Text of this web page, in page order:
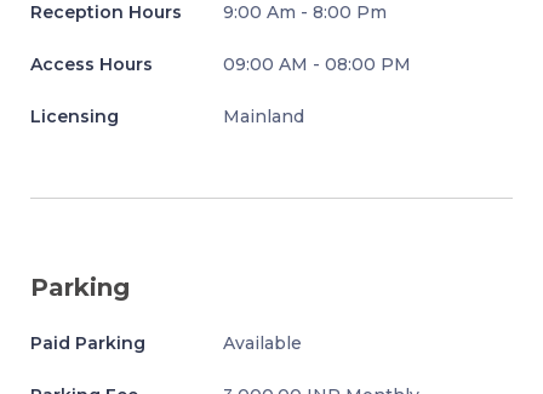
Reception Hours 9:00 Am - 8:00 Pm
Access Hours 09:00 AM - 08:00 PM
Licensing Mainland
Parking
Paid Parking Available